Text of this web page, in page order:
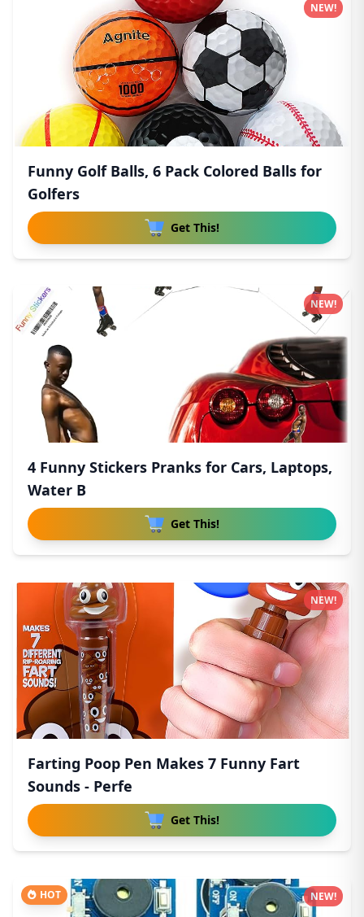
Funny Golf Balls, 6 Pack Colored Balls for
Golfers
Get This!
NEW!
4 Funny Stickers Pranks for Cars, Laptops,
Water B
Get This!
NEW!
Farting Poop Pen Makes 7 Funny Fart
Sounds - Perfe
Get This!
NEW!
HOT NEW!